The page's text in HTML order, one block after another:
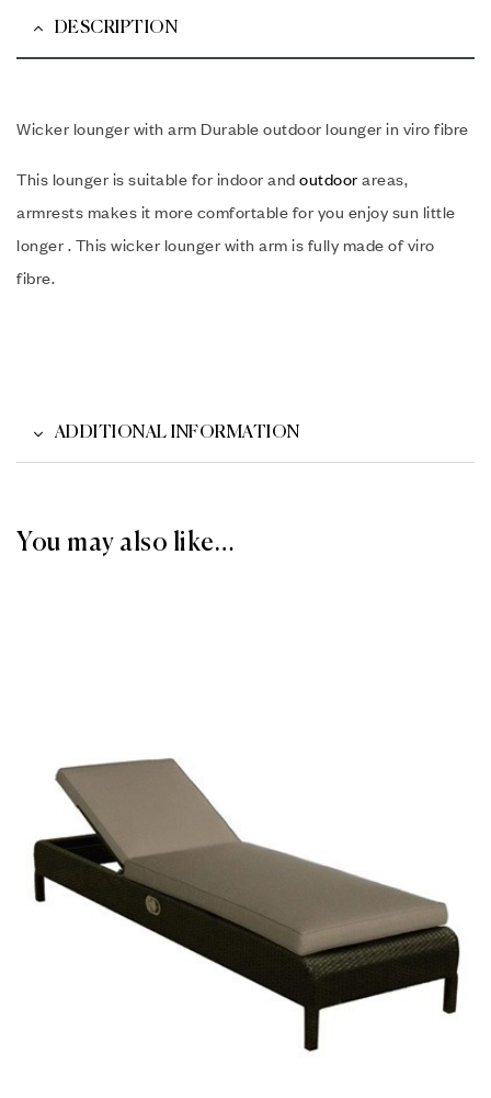
DESCRIPTION
Wicker lounger with arm Durable outdoor lounger in viro fibre
This lounger is suitable for indoor and outdoorareas,
armrests makes it more comfortable for you enjoy sun little
longer . This wicker lounger with arm is fully made of viro
fibre.
ADDITIONAL INFORMATION
You may also like…